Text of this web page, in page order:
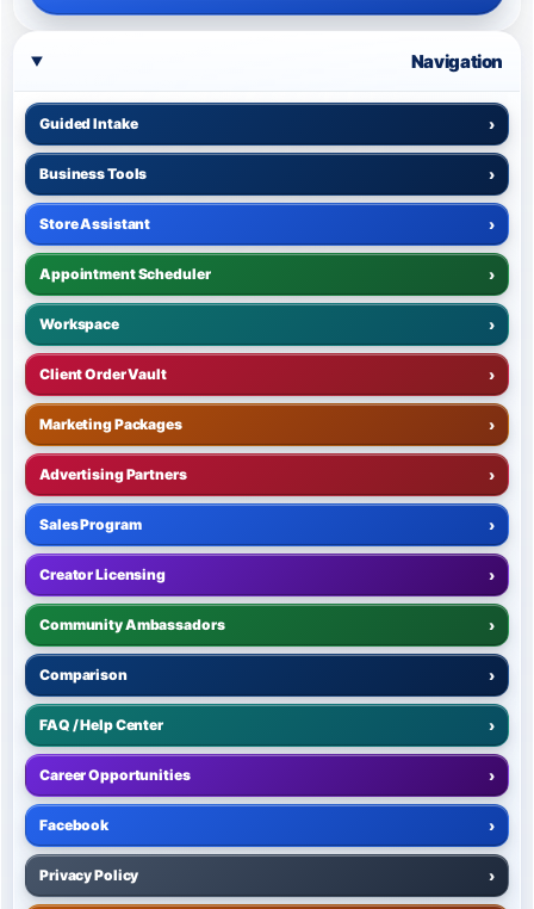
Navigation
Guided Intake ›
Business Tools ›
Store Assistant ›
Appointment Scheduler ›
Workspace ›
Client Order Vault ›
Marketing Packages ›
Advertising Partners ›
Sales Program ›
Creator Licensing ›
Community Ambassadors ›
Comparison ›
FAQ / Help Center ›
Career Opportunities ›
Facebook ›
Privacy Policy ›